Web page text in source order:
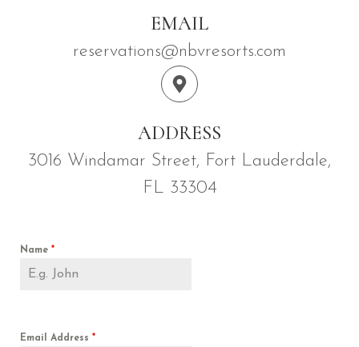
EMAIL
reservations@nbvresorts.com
ADDRESS
3016 Windamar Street, Fort Lauderdale,
FL 33304
Name *
Email Address *